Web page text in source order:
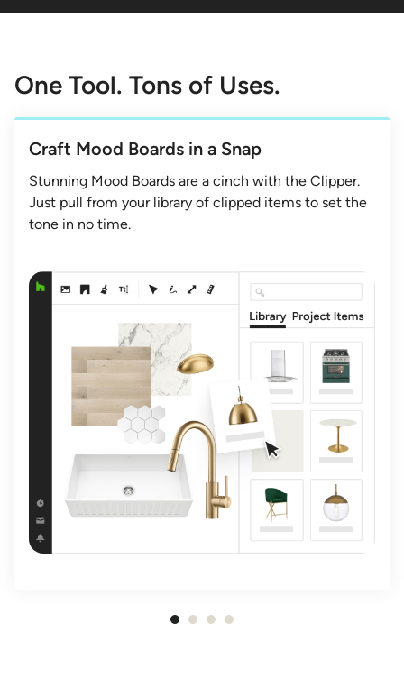
One Tool. Tons of Uses.
Craft Mood Boards in a Snap
Stunning Mood Boards are a cinch with the Clipper.
Just pull from your library of clipped items to set the
tone in no time.